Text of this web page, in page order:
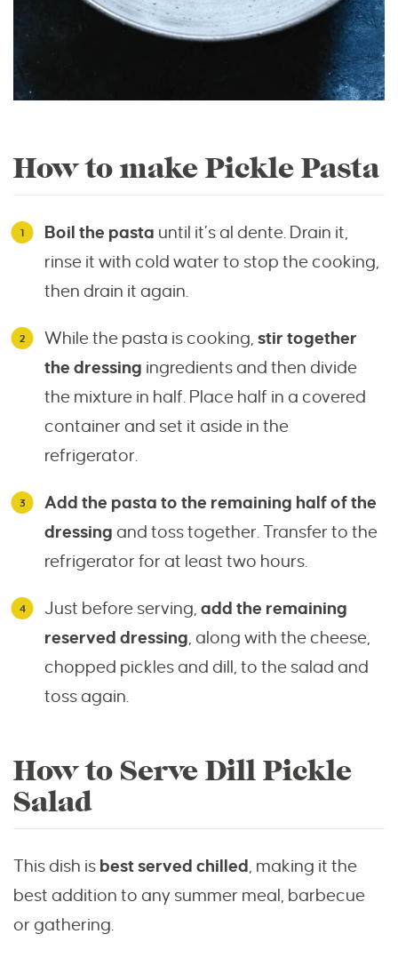
How to make Pickle Pasta
Boil the pasta until it’s al dente. Drain it,
rinse it with cold water to stop the cooking,
then drain it again.
While the pasta is cooking, stir together
the dressing ingredients and then divide
the mixture in half. Place half in a covered
container and set it aside in the
refrigerator.
Add the pasta to the remaining half of the
dressing and toss together. Transfer to the
refrigerator for at least two hours.
Just before serving, add the remaining
reserved dressing, along with the cheese,
chopped pickles and dill, to the salad and
toss again.
How to Serve Dill Pickle
Salad
This dish is best served chilled , making it the
best addition to any summer meal, barbecue
or gathering.